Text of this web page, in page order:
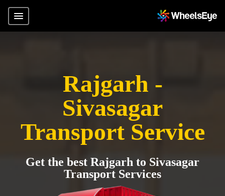
Rajgarh -
Sivasagar
Transport Service
Get the best Rajgarh to Sivasagar
Transport Services